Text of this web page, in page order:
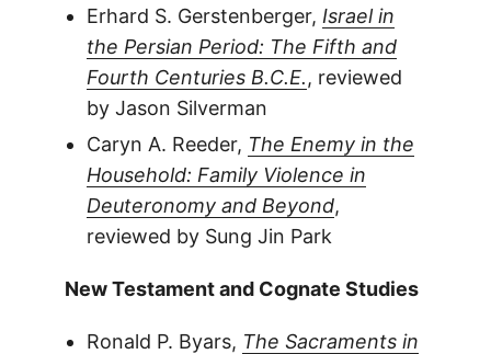
Erhard S. Gerstenberger, Israel in
the Persian Period: The Fifth and
Fourth Centuries B.C.E., reviewed
by Jason Silverman
Caryn A. Reeder, The Enemy in the
Household: Family Violence in
Deuteronomy and Beyond,
reviewed by Sung Jin Park
New Testament and Cognate Studies
Ronald P. Byars, The Sacraments in